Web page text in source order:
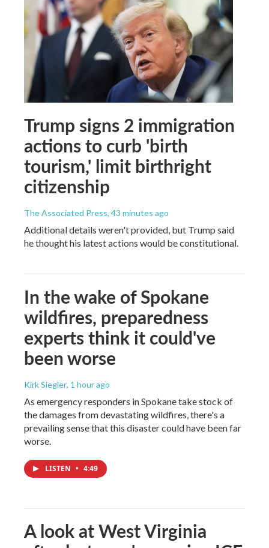
Trump signs 2 immigration
actions to curb 'birth
tourism,' limit birthright
citizenship
The Associated Press, 43 minutes ago
Additional details weren't provided, but Trump said
he thought his latest actions would be constitutional.
In the wake of Spokane
wildfires, preparedness
experts think it could've
been worse
Kirk Siegler, 1 hour ago
As emergency responders in Spokane take stock of
the damages from devastating wildfires, there's a
prevailing sense that this disaster could have been far
worse.
LISTEN • 4:49
A look at West Virginia